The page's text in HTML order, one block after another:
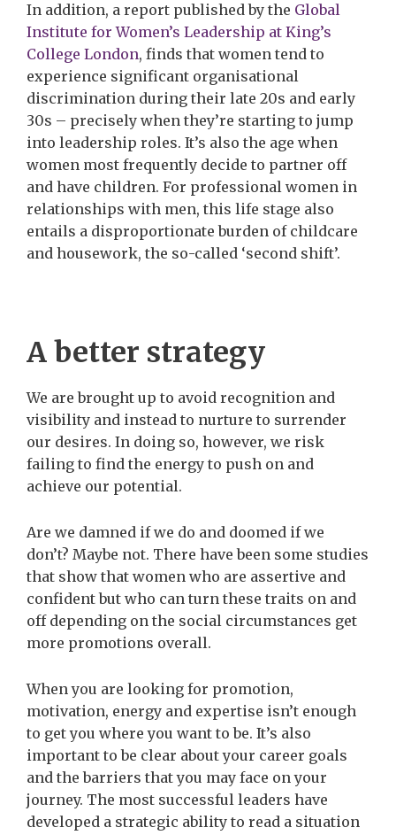
In addition, a report published by the Global
Institute for Women’s Leadership at King’s
College London, finds that women tend to
experience significant organisational
discrimination during their late 20s and early
30s – precisely when they’re starting to jump
into leadership roles. It’s also the age when
women most frequently decide to partner off
and have children. For professional women in
relationships with men, this life stage also
entails a disproportionate burden of childcare
and housework, the so-called ‘second shift’.
A better strategy
We are brought up to avoid recognition and
visibility and instead to nurture to surrender
our desires. In doing so, however, we risk
failing to find the energy to push on and
achieve our potential.
Are we damned if we do and doomed if we
don’t? Maybe not. There have been some studies
that show that women who are assertive and
confident but who can turn these traits on and
off depending on the social circumstances get
more promotions overall.
When you are looking for promotion,
motivation, energy and expertise isn’t enough
to get you where you want to be. It’s also
important to be clear about your career goals
and the barriers that you may face on your
journey. The most successful leaders have
developed a strategic ability to read a situation